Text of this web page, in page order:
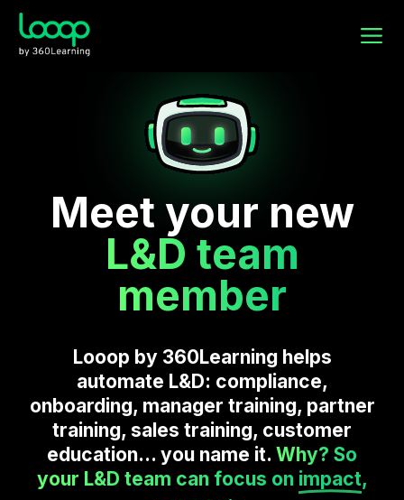
Meet your new
L&D team
member
Looop by 360Learning helps
automate L&D: compliance,
onboarding, manager training, partner
training, sales training, customer
education... you name it. Why? So
your L&D team can focus on impact,